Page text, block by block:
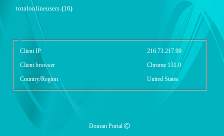
totalonlineusers (16)
گزارش آمار سایت - خلاصه
Client IP
216.73.217.99
Client browser
Chrome 131.0
Country/Region
United States
Douran Portal